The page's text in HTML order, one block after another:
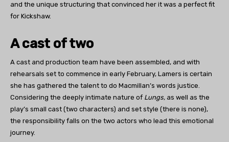
and the unique structuring that convinced her it was a perfect fit
for Kickshaw.
A cast of two
A cast and production team have been assembled, and with
rehearsals set to commence in early February, Lamers is certain
she has gathered the talent to do Macmillan’s words justice.
Considering the deeply intimate nature of Lungs, as well as the
play’s small cast (two characters) and set style (there is none),
the responsibility falls on the two actors who lead this emotional
journey.